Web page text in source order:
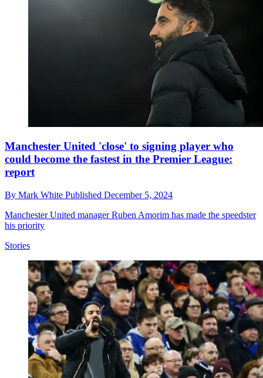
Manchester United 'close' to signing player who
could become the fastest in the Premier League:
report
By Mark White Published December 5, 2024
Manchester United manager Ruben Amorim has made the speedster
his priority
Stories